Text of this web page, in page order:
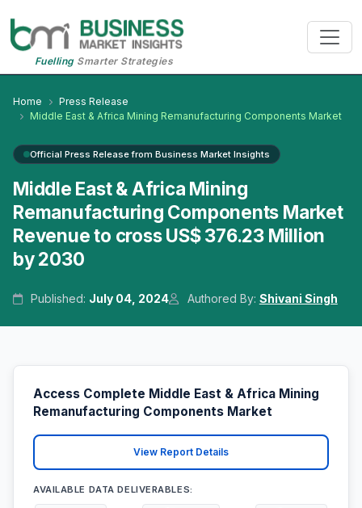
FuellingSmarter Strategies
Home
Press Release
Middle East & Africa Mining Remanufacturing Components Market
Official Press Release from Business Market Insights
Middle East & Africa Mining
Remanufacturing Components Market
Revenue to cross US$ 376.23 Million
by 2030
Published: July 04, 2024 Authored By: Shivani Singh
Access Complete Middle East & Africa Mining
Remanufacturing Components Market
View Report Details
AVAILABLE DATA DELIVERABLES: